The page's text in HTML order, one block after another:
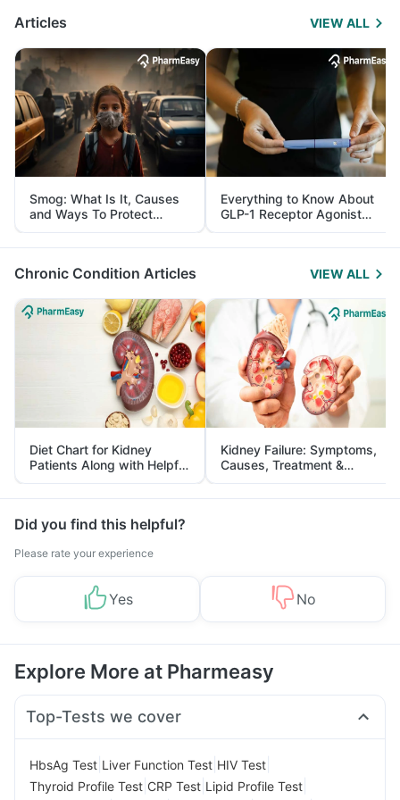
Articles VIEW ALL
Smog: What Is It, Causes
and Ways To Protect
Yourself From It
Everything to Know About
GLP-1 Receptor Agonist
and Its Role in Weight
Management
Chronic Condition Articles VIEW ALL
Diet Chart for Kidney
Patients Along with Helpful
Tips
Kidney Failure: Symptoms,
Causes, Treatment &
Prevention
Did you find this helpful?
Please rate your experience
Yes No
Explore More at Pharmeasy
Top-Tests we cover
HbsAg Test Liver Function Test HIV Test
Thyroid Profile Test CRP Test Lipid Profile Test